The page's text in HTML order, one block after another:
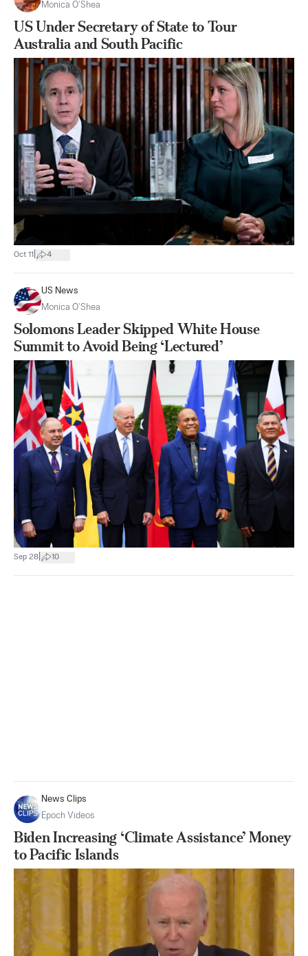
Monica O’Shea
US Under Secretary of State to Tour
Australia and South Pacific
Oct 11 4
US News
Monica O’Shea
Solomons Leader Skipped White House
Summit to Avoid Being ‘Lectured’
Sep 28 10
News Clips
Epoch Videos
Biden Increasing ‘Climate Assistance’ Money
to Pacific Islands